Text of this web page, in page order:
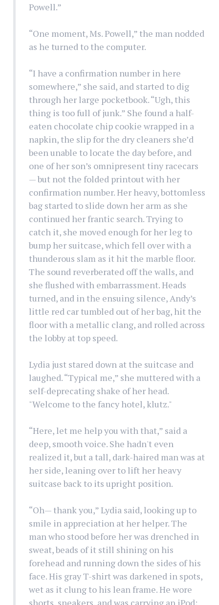
Powell.”
“One moment, Ms. Powell,” the man nodded
as he turned to the computer.
“I have a confirmation number in here
somewhere,” she said, and started to dig
through her large pocketbook. “Ugh, this
thing is too full of junk.” She found a half-
eaten chocolate chip cookie wrapped in a
napkin, the slip for the dry cleaners she’d
been unable to locate the day before, and
one of her son’s omnipresent tiny racecars
— but not the folded printout with her
confirmation number. Her heavy, bottomless
bag started to slide down her arm as she
continued her frantic search. Trying to
catch it, she moved enough for her leg to
bump her suitcase, which fell over with a
thunderous slam as it hit the marble floor.
The sound reverberated off the walls, and
she flushed with embarrassment. Heads
turned, and in the ensuing silence, Andy’s
little red car tumbled out of her bag, hit the
floor with a metallic clang, and rolled across
the lobby at top speed.
Lydia just stared down at the suitcase and
laughed. “Typical me,” she muttered with a
self-deprecating shake of her head.
"Welcome to the fancy hotel, klutz."
“Here, let me help you with that,” said a
deep, smooth voice. She hadn't even
realized it, but a tall, dark-haired man was at
her side, leaning over to lift her heavy
suitcase back to its upright position.
“Oh— thank you,” Lydia said, looking up to
smile in appreciation at her helper. The
man who stood before her was drenched in
sweat, beads of it still shining on his
forehead and running down the sides of his
face. His gray T-shirt was darkened in spots,
wet as it clung to his lean frame. He wore
shorts, sneakers, and was carrying an iPod;